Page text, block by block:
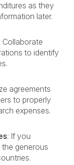
as they
later.
: Collaborate
to identify
agreements
to properly
expenses.
: If you
generous